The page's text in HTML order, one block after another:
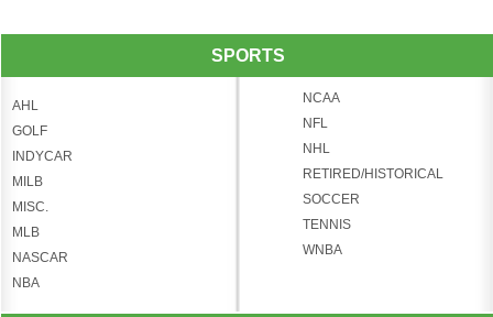
SPORTS
AHL
GOLF
INDYCAR
MILB
MISC.
MLB
NASCAR
NBA
NCAA
NFL
NHL
RETIRED/HISTORICAL
SOCCER
TENNIS
WNBA